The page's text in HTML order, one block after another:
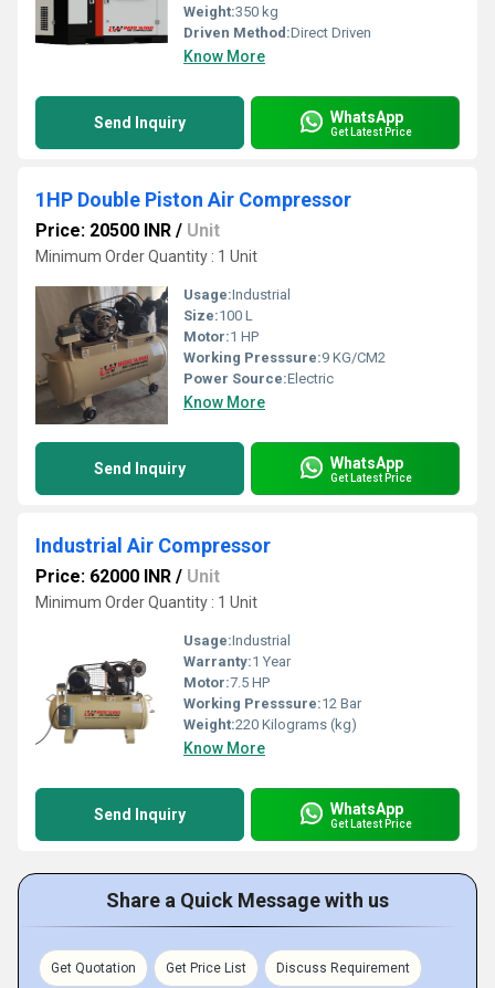
Weight:350 kg
Driven Method:Direct Driven
Know More
Send Inquiry WhatsApp
Get Latest Price
1HP Double Piston Air Compressor
Price: 20500 INR / Unit
Minimum Order Quantity : 1 Unit
Usage:Industrial
Size:100 L
Motor:1 HP
Working Presssure:9 KG/CM2
Power Source:Electric
Know More
Send Inquiry WhatsApp
Get Latest Price
Industrial Air Compressor
Price: 62000 INR / Unit
Minimum Order Quantity : 1 Unit
Usage:Industrial
Warranty:1 Year
Motor:7.5 HP
Working Presssure:12 Bar
Weight:220 Kilograms (kg)
Know More
Send Inquiry WhatsApp
Get Latest Price
Share a Quick Message with us
Get Quotation Get Price List Discuss Requirement